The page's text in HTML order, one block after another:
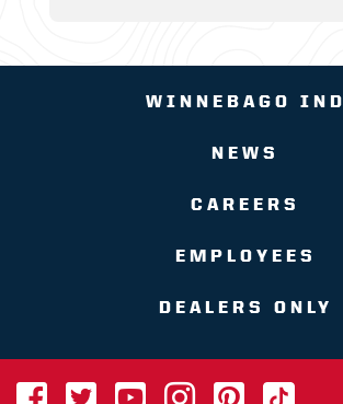
WINNEBAGO IND
NEWS
CAREERS
EMPLOYEES
DEALERS ONLY